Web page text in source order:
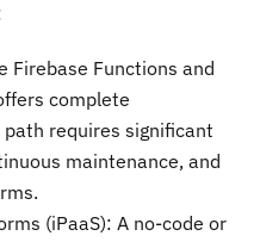
Firebase Functions and
complete
requires significant
maintenance, and
(iPaaS): A no-code or